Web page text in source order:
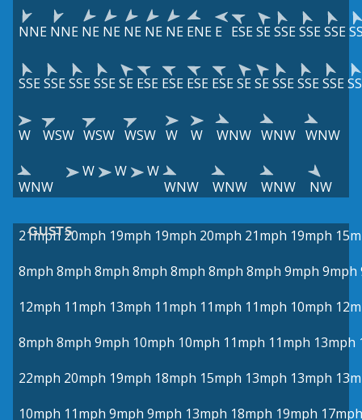
NNE NNE NE NE NE NE NE ENE E ESESESSESSESSE
SSESSESSESSESE ESE ESE ESE ESESESESSESSESSE
W WSW WSW WSW W W WNW WNW WNW
WNW
W W
W
WNW
WNW WNW NW
GUSTS
21mph 20mph 19mph 19mph 20mph 21mph 19mph
8mph 8mph 8mph 8mph 8mph 8mph 8mph 9mph 9mph
12mph 11mph 13mph 11mph 11mph 11mph 10mph
8mph 8mph 9mph 10mph 10mph 11mph 11mph 13mph
22mph 20mph 19mph 18mph 15mph 13mph 13mph
10mph 11mph 9mph 9mph 13mph 18mph 19mph 17mph